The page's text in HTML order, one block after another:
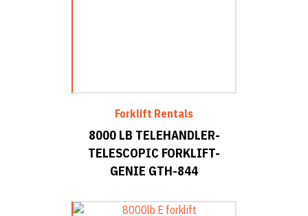
Forklift Rentals
8000 LB TELEHANDLER-
TELESCOPIC FORKLIFT-
GENIE GTH-844